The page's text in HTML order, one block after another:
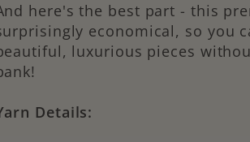
here's the best part - this
economical, so you
luxurious pieces
Details: